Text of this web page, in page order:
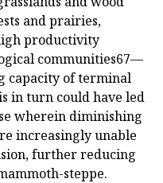
and prairies,
productivity
communities67—
capacity of terminal
in turn could have led
wherein diminishing
increasingly unable
further reducing
steppe.